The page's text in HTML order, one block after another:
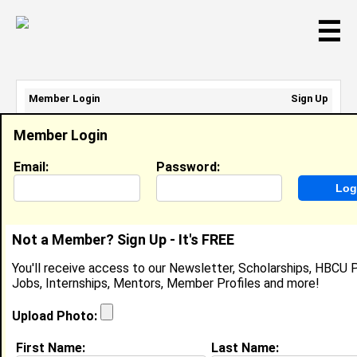
☰
Alonzo Carter
Location: Normal, ALUnited States
Joined:Jul 10th, 2008
About (
Member Login
Email: Password:
Not a Member? Sign Up - It's FREE
You'll receive access to our Newsletter, Scholarships, HBCU
Jobs, Internships, Mentors, Member Profiles and more!
Upload Photo:
First Name: Last Name:
Member Login
Sign Up
Email Address:
Password: